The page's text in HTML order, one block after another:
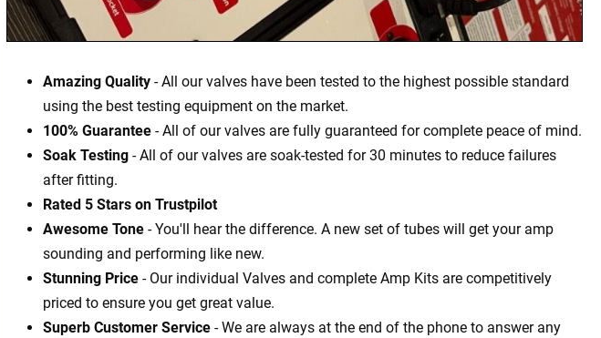
Amazing Quality - All our valves have been tested to the highest possible standard
using the best testing equipment on the market.
100% Guarantee - All of our valves are fully guaranteed for complete peace of mind.
Soak Testing - All of our valves are soak-tested for 30 minutes to reduce failures
after fitting.
Rated 5 Stars on Trustpilot
Awesome Tone - You'll hear the difference. A new set of tubes will get your amp
sounding and performing like new.
Stunning Price - Our individual Valves and complete Amp Kits are competitively
priced to ensure you get great value.
Superb Customer Service - We are always at the end of the phone to answer any